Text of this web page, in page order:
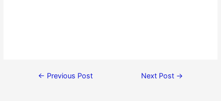
← Previous Post Next Post →